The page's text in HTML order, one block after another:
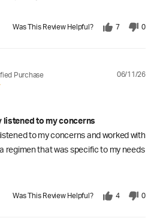
Was This Review Helpful? 7 0
Purchase 06/11/26
listened to my concerns
to my concerns and worked with
regimen that was specific to my needs
Was This Review Helpful? 4 0